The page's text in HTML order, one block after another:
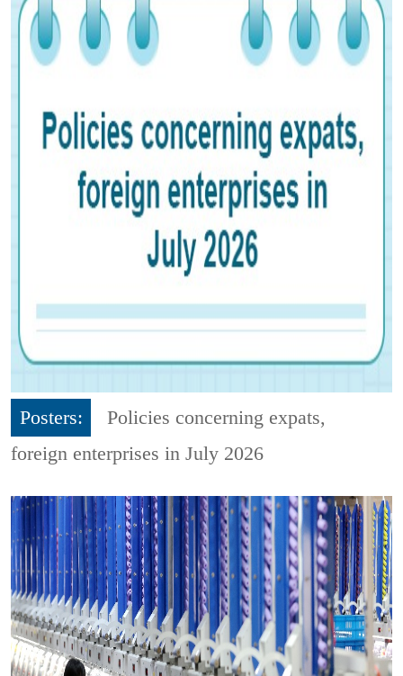
Posters:
Policies concerning expats,
foreign enterprises in July 2026